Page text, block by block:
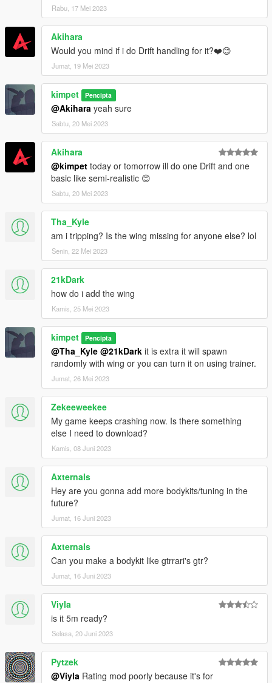
Rabu, 17 Mei 2023
Akihara
Would you mind if i do Drift handling for it?❤️️😊
Jumat, 19 Mei 2023
kimpet Pencipta
@Akihara yeah sure
Sabtu, 20 Mei 2023
Akihara
@kimpet today or tomorrow ill do one Drift and one
basic like semi-realistic 😊
Sabtu, 20 Mei 2023
Tha_Kyle
am i tripping? Is the wing missing for anyone else? lol
Senin, 22 Mei 2023
21kDark
how do i add the wing
Kamis, 25 Mei 2023
kimpet Pencipta
@Tha_Kyle @21kDark it is extra it will spawn
randomly with wing or you can turn it on using trainer.
Jumat, 26 Mei 2023
Zekeeweekee
My game keeps crashing now. Is there something
else I need to download?
Kamis, 08 Juni 2023
Axternals
Hey are you gonna add more bodykits/tuning in the
future?
Jumat, 16 Juni 2023
Axternals
Can you make a bodykit like gtrrari's gtr?
Jumat, 16 Juni 2023
Viyla
is it 5m ready?
Selasa, 20 Juni 2023
Pytzek
@Viyla Rating mod poorly because it's for